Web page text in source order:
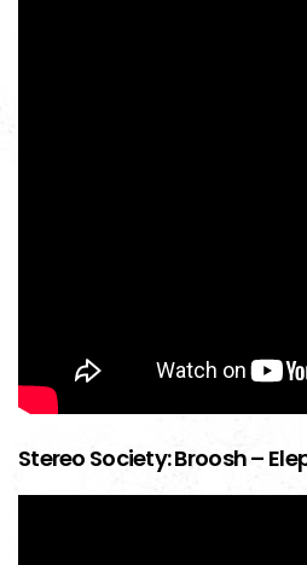
Stereo Society: Broosh –